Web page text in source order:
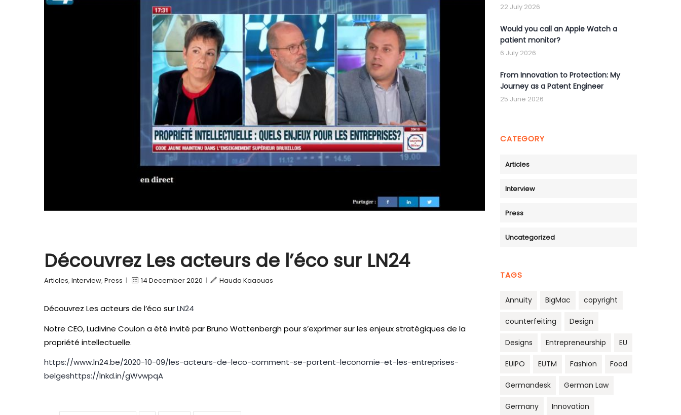
Découvrez Les acteurs de l’éco sur LN24
Articles, Interview, Press | 14 December 2020 | Hauda Kaaouas
Découvrez Les acteurs de l’éco surLN24
Notre CEO, Ludivine Coulon a été invité par Bruno Wattenbergh pour s’exprimer sur les enjeux stratégiques de la
propriété intellectuelle.
https://www.ln24.be/2020-10-09/les-acteurs-de-leco-comment-se-portent-leconomie-et-les-entreprises-
belgeshttps://lnkd.in/gWvwpqA
22 July 2026
Would you call an Apple Watch a
patient monitor?
6 July 2026
From Innovation to Protection: My
Journey as a Patent Engineer
25 June 2026
CATEGORY
Articles
Interview
Press
Uncategorized
TAGS
Annuity BigMac copyright
counterfeiting Design
Designs Entrepreneurship EU
EUIPO EUTM Fashion Food
Germandesk German Law
Germany Innovation